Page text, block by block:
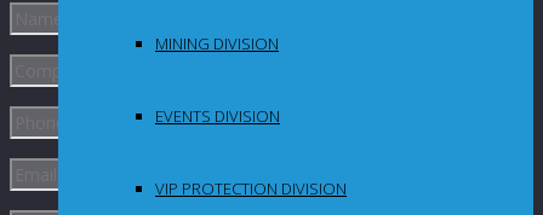
MINING DIVISION
EVENTS DIVISION
VIP PROTECTION DIVISION